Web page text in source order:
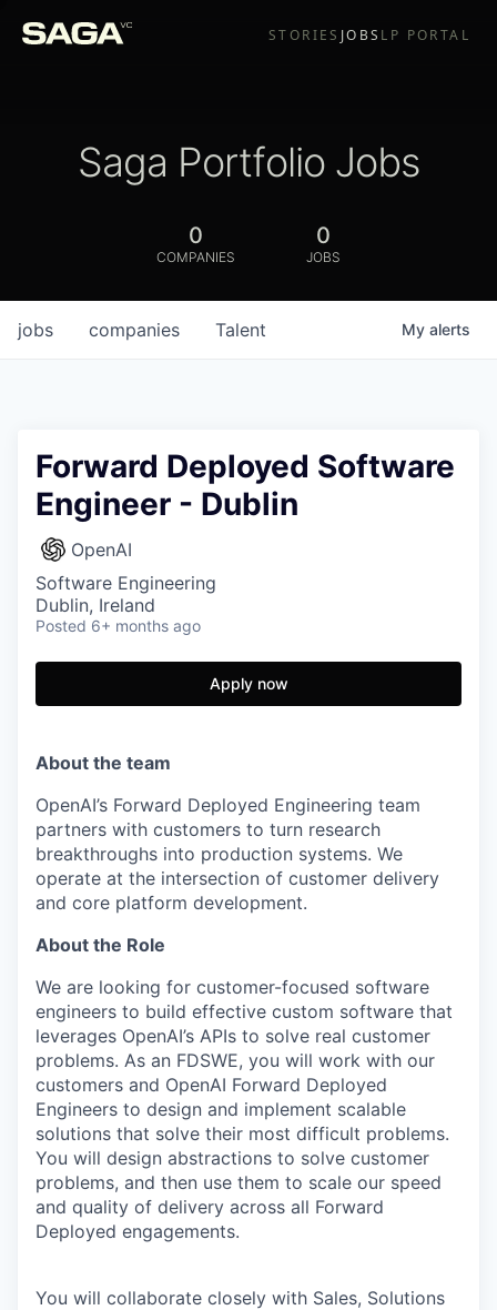
STORIES JOBS LP PORTAL
Saga Portfolio Jobs
0
COMPANIES
0
JOBS
jobs companies Talent My alerts
Forward Deployed Software
Engineer - Dublin
OpenAI
Software Engineering
Dublin, Ireland
Posted 6+ months ago
Apply now
About the team
OpenAI’s Forward Deployed Engineering team
partners with customers to turn research
breakthroughs into production systems. We
operate at the intersection of customer delivery
and core platform development.
About the Role
We are looking for customer-focused software
engineers to build effective custom software that
leverages OpenAI’s APIs to solve real customer
problems. As an FDSWE, you will work with our
customers and OpenAI Forward Deployed
Engineers to design and implement scalable
solutions that solve their most difficult problems.
You will design abstractions to solve customer
problems, and then use them to scale our speed
and quality of delivery across all Forward
Deployed engagements.
You will collaborate closely with Sales, Solutions